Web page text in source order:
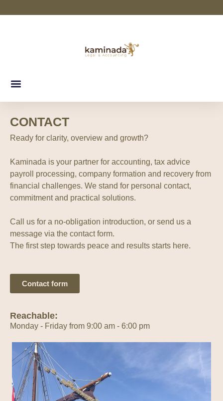
CONTACT
Ready for clarity, overview and growth?
Kaminada is your partner for accounting, tax advice
payroll processing, company formation and recovery from
financial challenges. We stand for personal contact,
commitment and practical solutions.
Call us for a no-obligation introduction, or send us a
message via the contact form.
The first step towards peace and results starts here.
Contact form
Reachable:
Monday - Friday from 9:00 am - 6:00 pm